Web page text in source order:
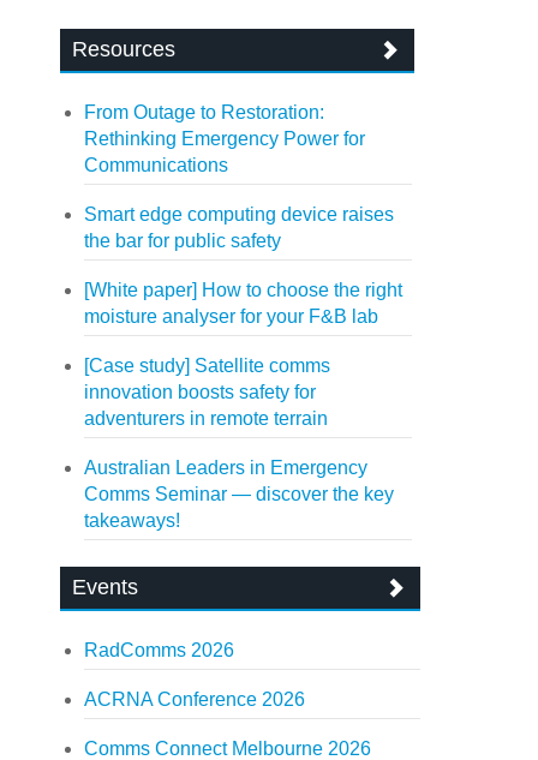
Resources
From Outage to Restoration:
Rethinking Emergency Power for
Communications
Smart edge computing device raises
the bar for public safety
[White paper] How to choose the right
moisture analyser for your F&B lab
[Case study] Satellite comms
innovation boosts safety for
adventurers in remote terrain
Australian Leaders in Emergency
Comms Seminar — discover the key
takeaways!
Events
RadComms 2026
ACRNA Conference 2026
Comms Connect Melbourne 2026